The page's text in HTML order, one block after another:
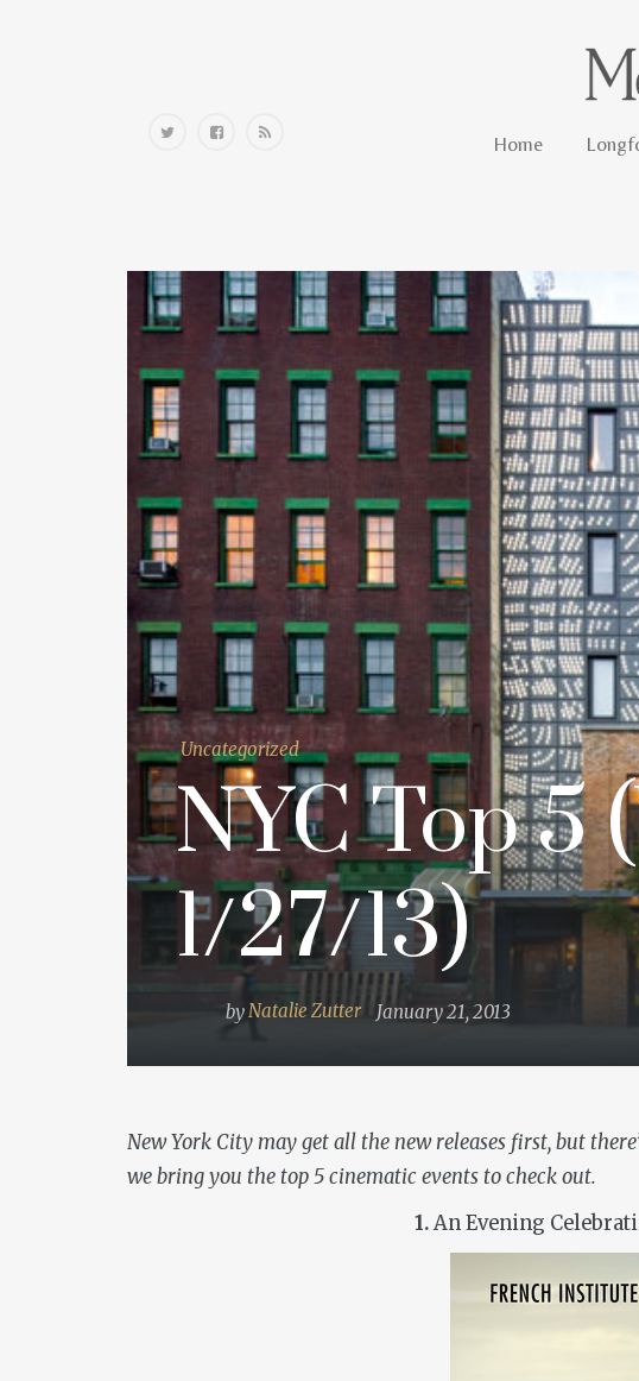
Home
Uncategorized
NYC Top 5
1/27/13)
byNatalie Zutter January 21, 2013
New York City may get all the new releases first, but
we bring you the top 5 cinematic events to check out.
1.An Evening